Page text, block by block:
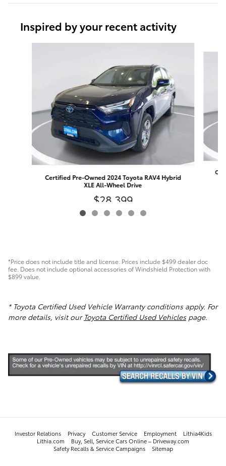
Inspired by your recent activity
Certified Pre-Owned 2024 Toyota RAV4 Hybrid
XLE All-Wheel Drive
$28,399
*Price does not include title and license. Prices include $499 dealer doc
fee. Does not include optional accessories of Windshield Protection with
$899 value.
* Toyota Certified Used Vehicle Warranty conditions apply. For
more details, visit our Toyota Certified Used Vehiclespage.
Investor Relations Privacy Customer Service Employment
Lithia4Kids
Lithia.com
Buy, Sell, Service Cars Online – Driveway.com
Safety Recalls & Service Campaigns
Sitemap